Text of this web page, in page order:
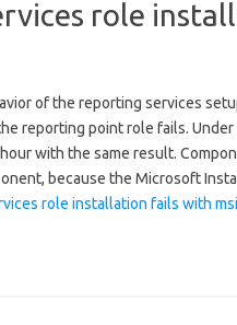
role
of the reporting services
reporting point role fails.
with the same result.
because the Microsoft
role installation fails with